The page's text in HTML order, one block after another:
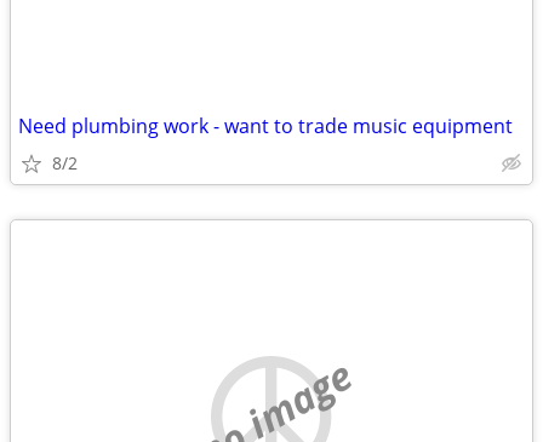
Need plumbing work - want to trade music equipment
8/2
no image